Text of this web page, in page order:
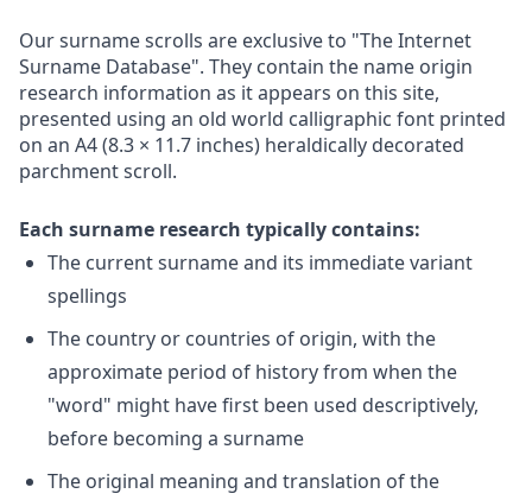
Our surname scrolls are exclusive to "The Internet
Surname Database". They contain the name origin
research information as it appears on this site,
presented using an old world calligraphic font printed
on an A4 (8.3 × 11.7 inches) heraldically decorated
parchment scroll.
Each surname research typically contains:
The current surname and its immediate variant
spellings
The country or countries of origin, with the
approximate period of history from when the
"word" might have first been used descriptively,
before becoming a surname
The original meaning and translation of the